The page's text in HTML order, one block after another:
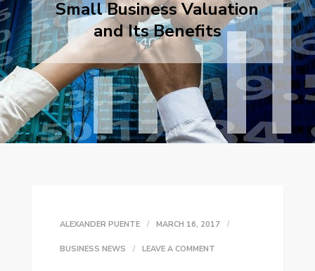
Small Business Valuation
and Its Benefits
ALEXANDER PUENTE MARCH 16, 2017
BUSINESS NEWS LEAVE A COMMENTON